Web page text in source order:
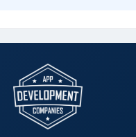
like most about
to hold the business
the technical task. I have
technically excellent
thread of what we were